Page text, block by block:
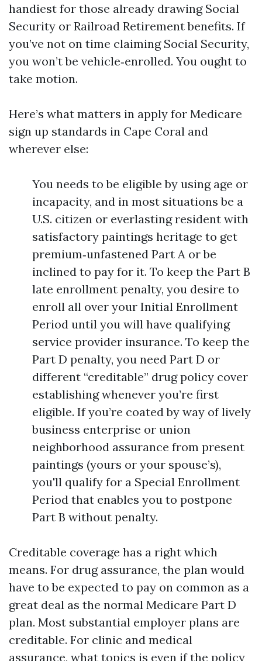
handiest for those already drawing Social
Security or Railroad Retirement benefits. If
you’ve not on time claiming Social Security,
you won’t be vehicle‑enrolled. You ought to
take motion.
Here’s what matters in apply for Medicare
sign up standards in Cape Coral and
wherever else:
You needs to be eligible by using age or
incapacity, and in most situations be a
U.S. citizen or everlasting resident with
satisfactory paintings heritage to get
premium‑unfastened Part A or be
inclined to pay for it. To keep the Part B
late enrollment penalty, you desire to
enroll all over your Initial Enrollment
Period until you will have qualifying
service provider insurance. To keep the
Part D penalty, you need Part D or
different “creditable” drug policy cover
establishing whenever you’re first
eligible. If you’re coated by way of lively
business enterprise or union
neighborhood assurance from present
paintings (yours or your spouse’s),
you'll qualify for a Special Enrollment
Period that enables you to postpone
Part B without penalty.
Creditable coverage has a right which
means. For drug assurance, the plan would
have to be expected to pay on common as a
great deal as the normal Medicare Part D
plan. Most substantial employer plans are
creditable. For clinic and medical
assurance, what topics is even if the policy